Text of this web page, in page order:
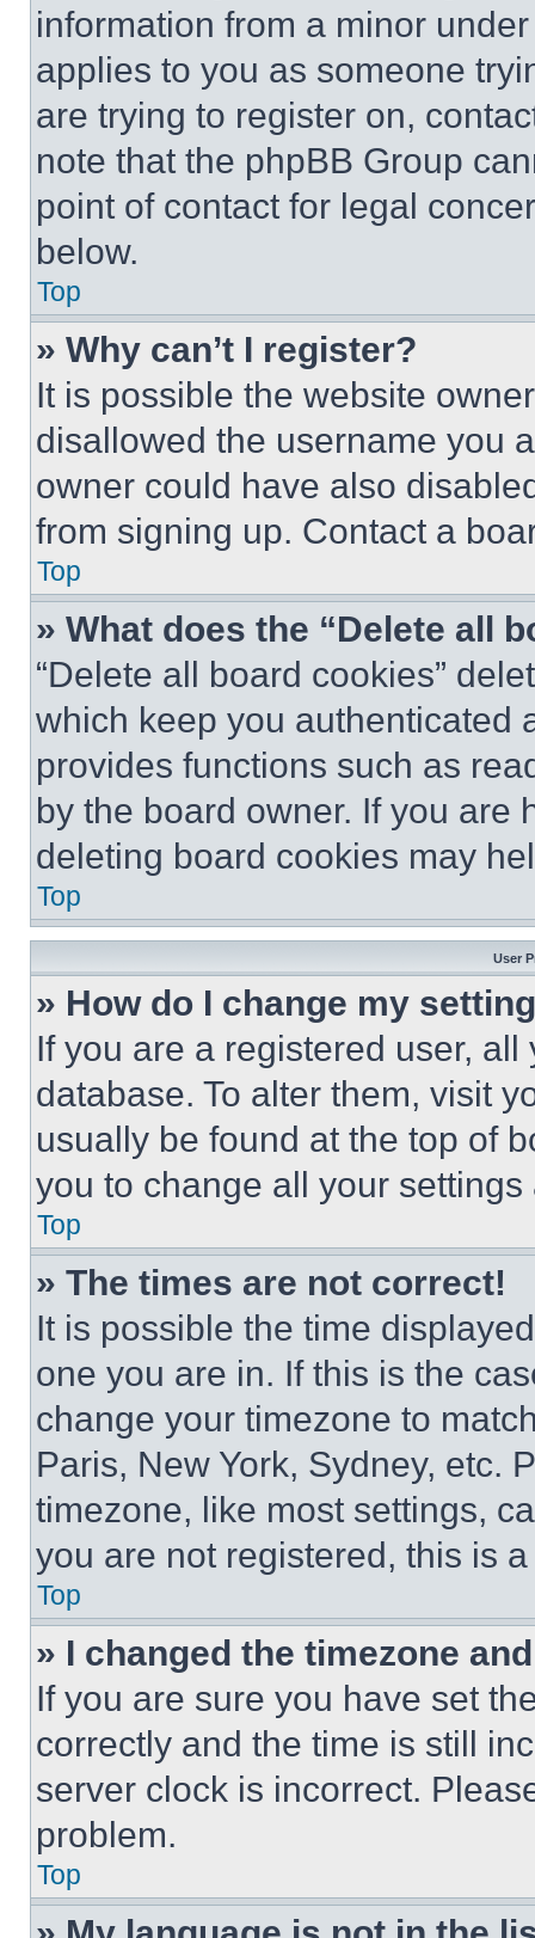
information from a minor
applies to you as someone
are trying to register on,
note that the phpBB Group
point of contact for legal
below.
Top
» Why can’t I register?
It is possible the website
disallowed the username you
owner could have also
from signing up. Contact a
Top
» What does the “Delete all
“Delete all board cookies”
which keep you authenticated
provides functions such as
by the board owner. If you are
deleting board cookies may
Top
User
» How do I change my
If you are a registered user,
database. To alter them, visit
usually be found at the top of
you to change all your
Top
» The times are not correct!
It is possible the time
one you are in. If this is the
change your timezone to
Paris, New York, Sydney, etc.
timezone, like most settings,
you are not registered, this is
Top
» I changed the timezone
If you are sure you have set
correctly and the time is still
server clock is incorrect.
problem.
Top